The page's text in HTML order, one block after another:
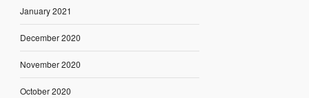
January 2021
December 2020
November 2020
October 2020